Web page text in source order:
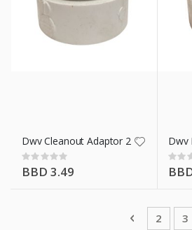
Dwv Cleanout Adaptor 2 In
Rating:
0%
BBD 3.49
Dwv
0%
PagePage
Previous
Page
2 3